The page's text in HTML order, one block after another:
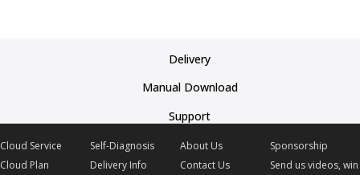
Delivery
Manual Download
Support
Cloud Service
Cloud Plan
Self-Diagnosis
Delivery Info
About Us
Contact Us
Sponsorship
Send us videos,